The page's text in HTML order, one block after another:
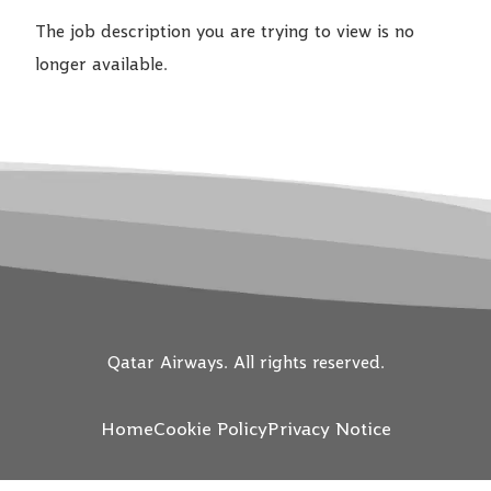
The job description you are trying to view is no
longer available.
Qatar Airways. All rights reserved.
HomeCookie PolicyPrivacy Notice